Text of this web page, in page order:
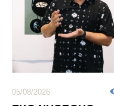
05/08/2026